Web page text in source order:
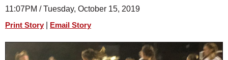
SPORTS
HEALTH
11:07PM / Tuesday, October 15, 2019
Print Story Email Story